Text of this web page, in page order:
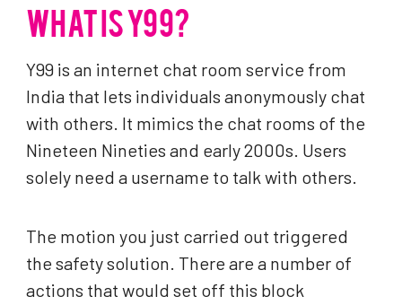
WHAT IS Y99?
Y99 is an internet chat room service from
India that lets individuals anonymously chat
with others. It mimics the chat rooms of the
Nineteen Nineties and early 2000s. Users
solely need a username to talk with others.
The motion you just carried out triggered
the safety solution. There are a number of
actions that would set off this block